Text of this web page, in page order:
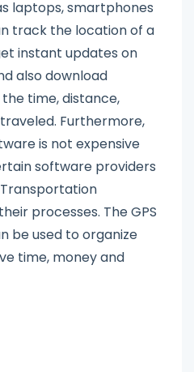
laptops, smartphones
track the location of a
instant updates on
also download
time, distance,
Furthermore,
is not expensive
software providers
processes. The GPS
be used to organize
time, money and